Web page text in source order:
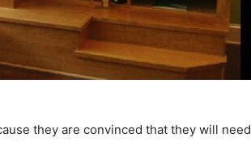
they are convinced that they will need